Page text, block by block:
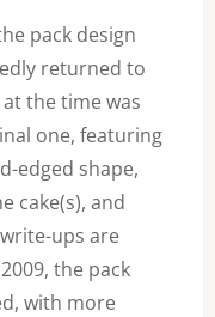
pack design
returned to
the time was
one, featuring
edged shape,
cake(s), and
ups are
the pack
with more